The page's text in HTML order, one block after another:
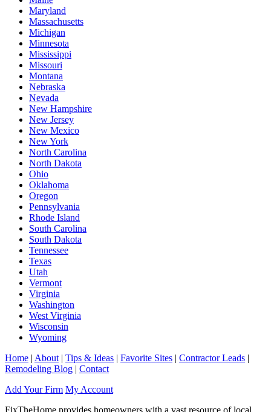
Maryland
Massachusetts
Michigan
Minnesota
Mississippi
Missouri
Montana
Nebraska
Nevada
New Hampshire
New Jersey
New Mexico
New York
North Carolina
North Dakota
Ohio
Oklahoma
Oregon
Pennsylvania
Rhode Island
South Carolina
South Dakota
Tennessee
Texas
Utah
Vermont
Virginia
Washington
West Virginia
Wisconsin
Wyoming
Home | About | Tips & Ideas | Favorite Sites | Contractor Leads |
Remodeling Blog | Contact
Add Your Firm My Account
FixTheHome provides homeowners with a vast resource of local